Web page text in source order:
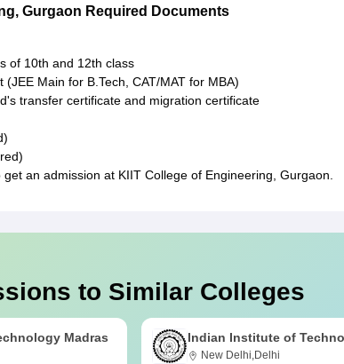
Gurgaon Required Documents
of 10th and 12th class
Main for B.Tech, CAT/MAT for MBA)
transfer certificate and migration certificate
an admission at KIIT College of Engineering, Gurgaon.
to Similar Colleges
Madras Indian Institute of
New Delhi,Delhi